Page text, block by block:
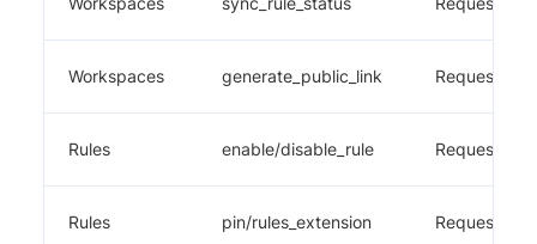
Workspaces generate_public_link Requestly
Rules enable/disable_rule Requestly
Rules pin/rules_extension Requestly